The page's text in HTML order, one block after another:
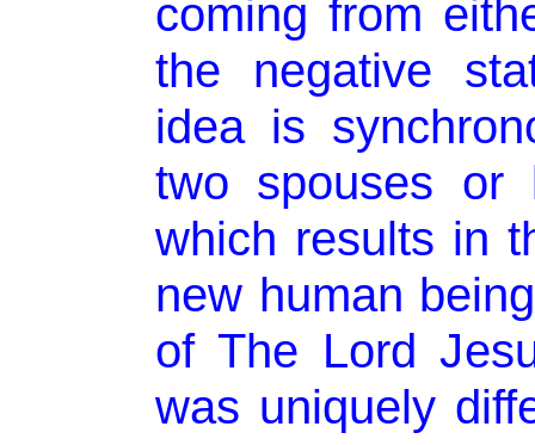
coming from
the negative
idea is
two spouses or
which results in
new human
of The Lord
was uniquely